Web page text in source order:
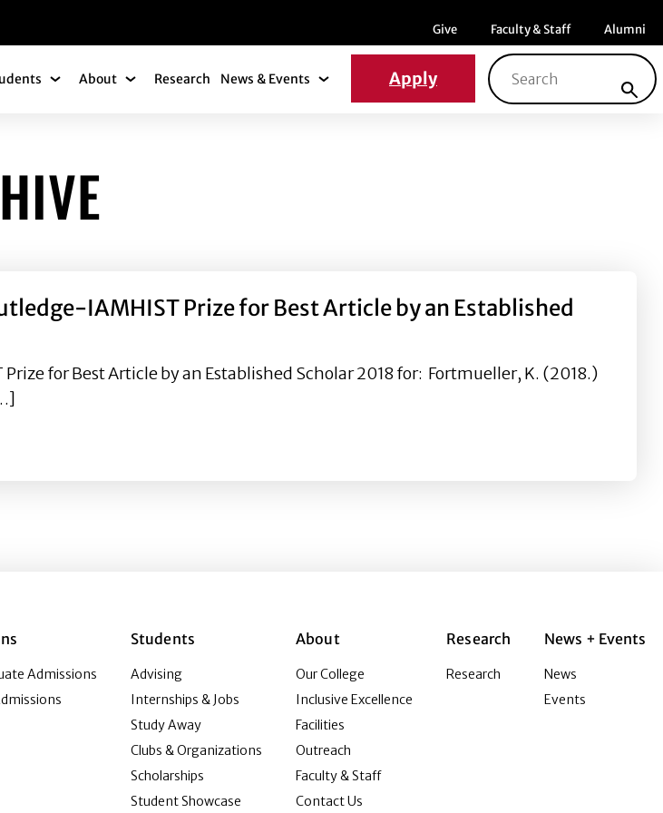
Menu item
Give Menu item
Faculty & Staff Menu item
Alumni
Submenu
Students Submenu
About About Submenu
Research News & Events News & Events Submenu
Apply
Search for:
IAMHIST Prize for Best Article by an Established
for Best Article by an Established Scholar 2018 for: Fortmueller, K. (2018.)
IAMHIST Prize for Best Article by an Established Scholar 2018
Admissions
Students
Advising
Internships & Jobs
Study Away
Clubs & Organizations
Scholarships
Student Showcase
About
Our College
Inclusive Excellence
Facilities
Outreach
Faculty & Staff
Contact Us
Research
Research
News + Events
News
Events